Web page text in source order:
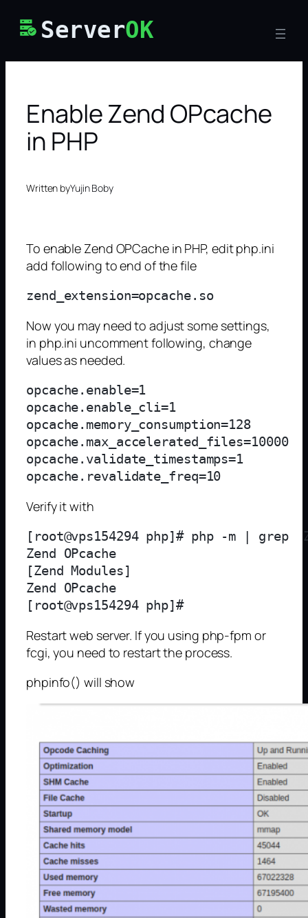
ServerOK
Enable Zend OPcache
in PHP
Written byYujin Boby
To enable Zend OPCache in PHP, edit php.ini
add following to end of the file
zend_extension=opcache.so
Now you may need to adjust some settings,
in php.ini uncomment following, change
values as needed.
opcache.enable=1
opcache.enable_cli=1
opcache.memory_consumption=128
opcache.max_accelerated_files=10000
opcache.validate_timestamps=1
Verify it with
[root@vps154294 php]# php -m | grep
Zend OPcache
[Zend Modules]
Zend OPcache
Restart web server. If you using php-fpm or
fcgi, you need to restart the process.
phpinfo() will show